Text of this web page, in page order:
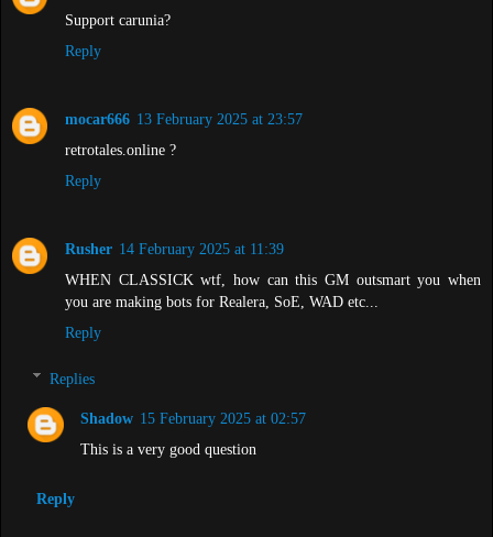
Support carunia?
Reply
mocar666 13 February 2025 at 23:57
retrotales.online ?
Reply
Rusher 14 February 2025 at 11:39
WHEN CLASSICK wtf, how can this GM outsmart you when
you are making bots for Realera, SoE, WAD etc...
Reply
Replies
Shadow 15 February 2025 at 02:57
This is a very good question
Reply